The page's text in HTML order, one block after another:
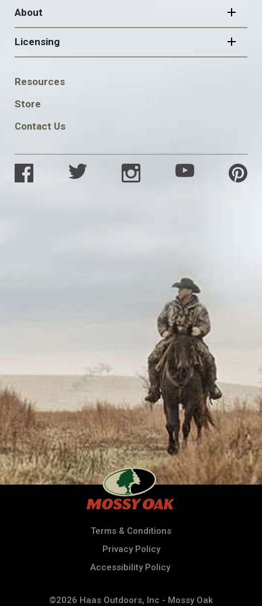
About
Licensing
FOOTER
SOCIAL
Resources
Store
Contact Us
Terms & Conditions
Privacy Policy
Accessibility Policy
©2026 Haas Outdoors, Inc - Mossy Oak